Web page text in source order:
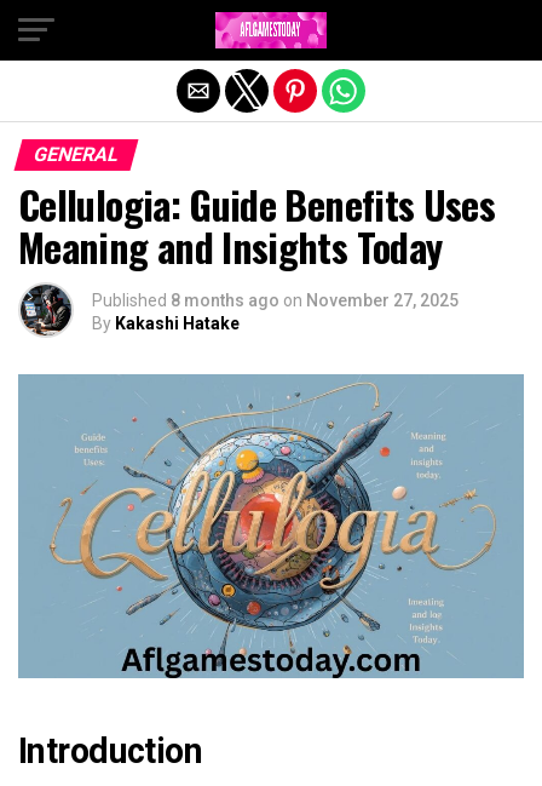
GENERAL
Cellulogia: Guide Benefits Uses
Meaning and Insights Today
Published 8 months ago on November 27, 2025
By Kakashi Hatake
Introduction
Exit mobile version